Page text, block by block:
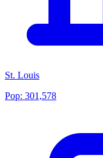
St. Louis
Pop: 301,578